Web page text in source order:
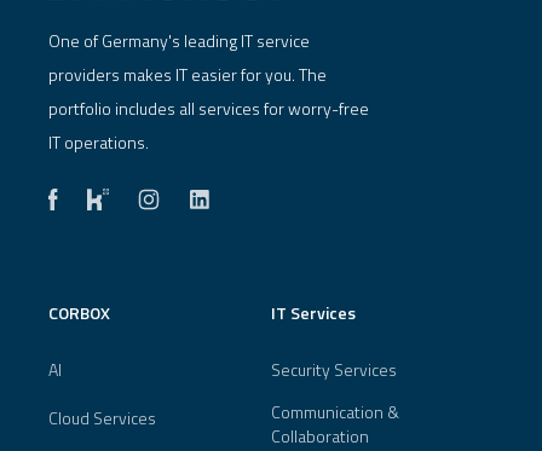
One of Germany's leading IT service
providers makes IT easier for you. The
portfolio includes all services for worry-free
IT operations.
CORBOX
AI
Cloud Services
IT Services
Security Services
Communication &
Collaboration